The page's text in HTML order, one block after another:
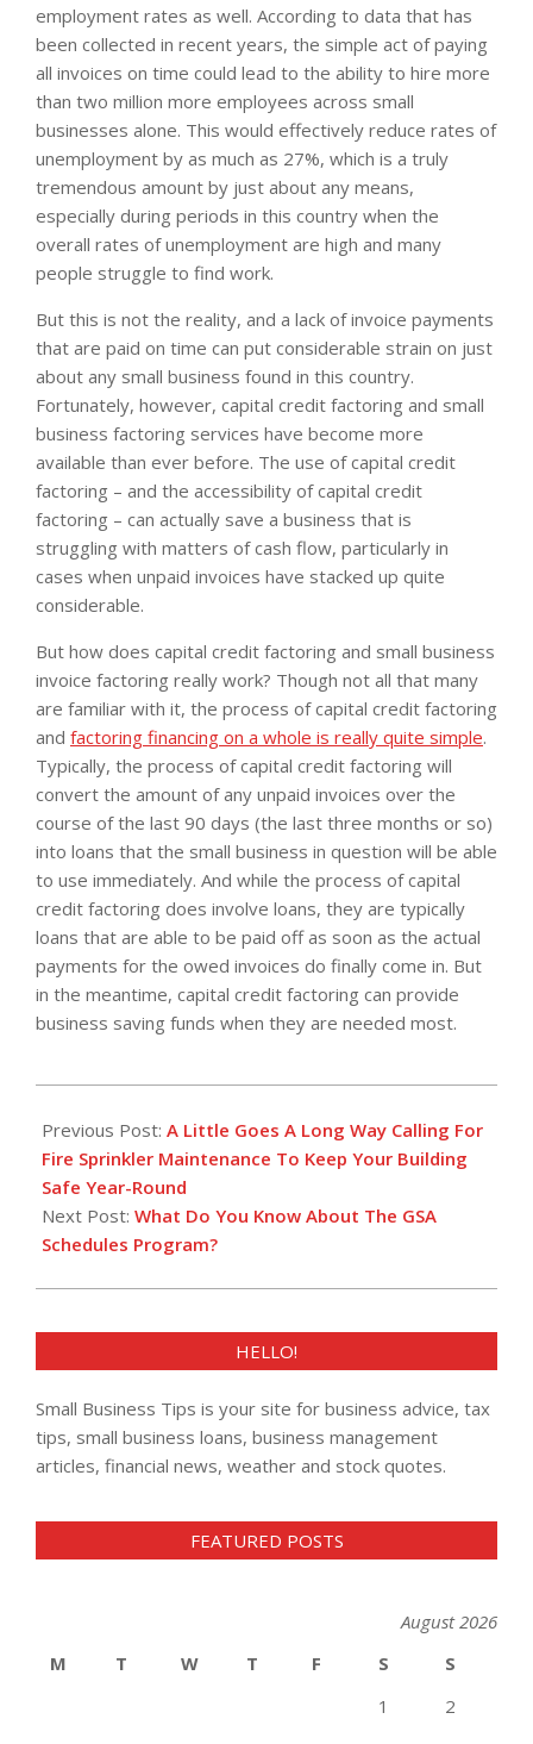
employment rates as well. According to data that has
been collected in recent years, the simple act of paying
all invoices on time could lead to the ability to hire more
than two million more employees across small
businesses alone. This would effectively reduce rates of
unemployment by as much as 27%, which is a truly
tremendous amount by just about any means,
especially during periods in this country when the
overall rates of unemployment are high and many
people struggle to find work.
But this is not the reality, and a lack of invoice payments
that are paid on time can put considerable strain on just
about any small business found in this country.
Fortunately, however, capital credit factoring and small
business factoring services have become more
available than ever before. The use of capital credit
factoring – and the accessibility of capital credit
factoring – can actually save a business that is
struggling with matters of cash flow, particularly in
cases when unpaid invoices have stacked up quite
considerable.
But how does capital credit factoring and small business
invoice factoring really work? Though not all that many
are familiar with it, the process of capital credit factoring
and factoring financing on a whole is really quite simple.
Typically, the process of capital credit factoring will
convert the amount of any unpaid invoices over the
course of the last 90 days (the last three months or so)
into loans that the small business in question will be able
to use immediately. And while the process of capital
credit factoring does involve loans, they are typically
loans that are able to be paid off as soon as the actual
payments for the owed invoices do finally come in. But
in the meantime, capital credit factoring can provide
business saving funds when they are needed most.
01-
03
Previous Post: A Little Goes A Long Way Calling For
Fire Sprinkler Maintenance To Keep Your Building
Safe Year-Round
Next Post: What Do You Know About The GSA
Schedules Program?
HELLO!
Small Business Tips is your site for business advice, tax
tips, small business loans, business management
articles, financial news, weather and stock quotes.
FEATURED POSTS
August 2026
M
T W T F S
S
1
2